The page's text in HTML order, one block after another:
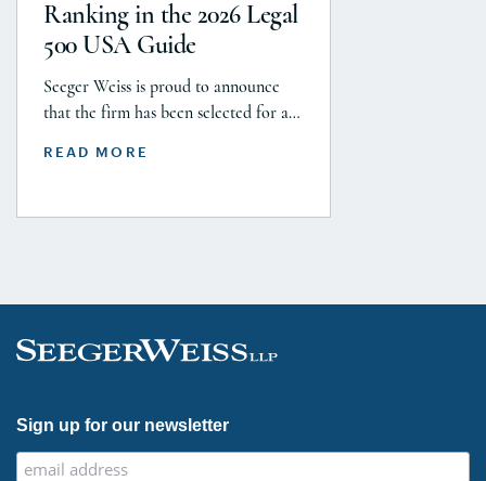
current and pending talcum […]
Ranking in the 2026 Legal
500 USA Guide
Seeger Weiss is proud to announce
that the firm has been selected for a
category. Founding Partner
READ MORE
Sign up for our newsletter